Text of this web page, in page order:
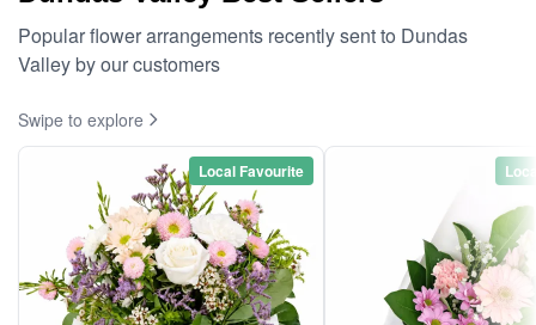
Popular flower arrangements recently sent to Dundas
Valley by our customers
Swipe to explore
Local Favourite